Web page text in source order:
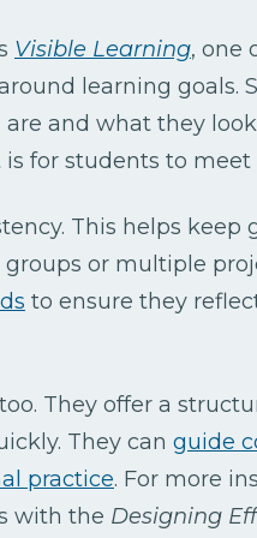
Visible Learning, one
learning goals.
and what they
for students to meet
This helps keep
or multiple
to ensure they
They offer a
They can guide
practice. For more
with the Designing